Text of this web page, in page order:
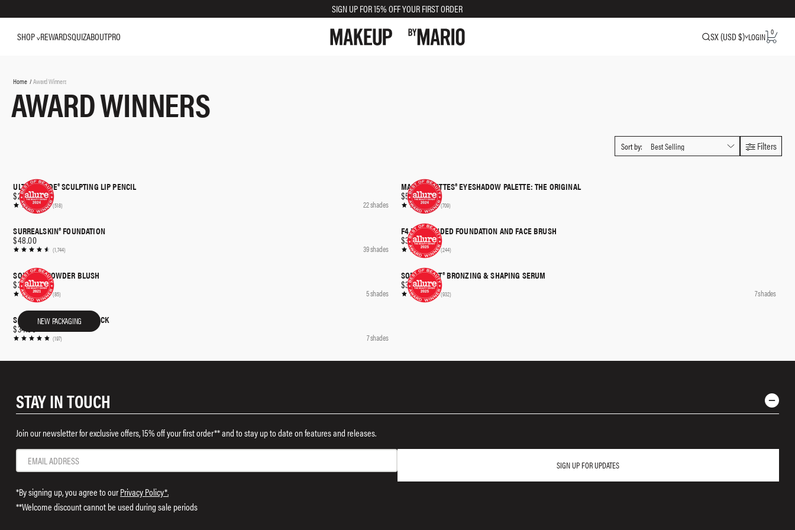
SIGN UP FOR 15% OFF YOUR FIRST ORDER
SHOP REWARDSQUIZABOUTPRO SX (USD $) LOGIN 0
You
are
here:
Home Award Winners
AWARD WINNERS
Sort by: Filters
ULTRA SUEDE® SCULPTING LIP PENCIL
$26.00
(518) 22 shades
MASTER MATTES® EYESHADOW PALETTE: THE ORIGINAL
$56.00
(709)
SURREALSKIN® FOUNDATION
$48.00
(1,744) 39 shades
F4 DUAL-ENDED FOUNDATION AND FACE BRUSH
$36.00
(244)
SOFT POP POWDER BLUSH
$32.00
(85) 5 shades
SOFTSCULPT® BRONZING & SHAPING SERUM
$36.00
(932) 7 shades
NEW PACKAGING
SOFTSCULPT® SHAPING STICK
$34.00
(197) 7 shades
STAY IN TOUCH
Join our newsletter for exclusive offers, 15% off your first order** and to stay up to date on features and releases.
SIGN UP FOR UPDATES
*By signing up, you agree to ourPrivacy Policy*.
**Welcome discount cannot be used during sale periods